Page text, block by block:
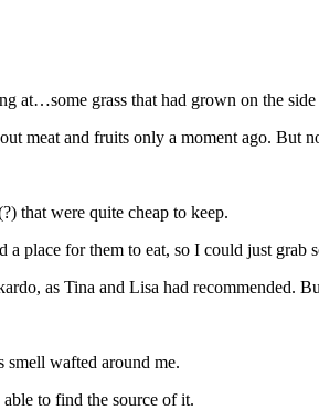
at…some grass that had grown on the side
meat and fruits only a moment ago. But
that were quite cheap to keep.
place for them to eat, so I could just grab
as Tina and Lisa had recommended.
smell wafted around me.
to find the source of it.